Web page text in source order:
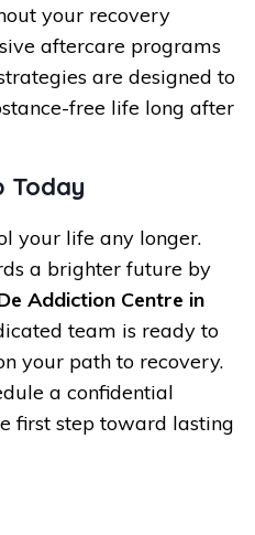
your recovery
aftercare programs
are designed to
free life long after
Today
your life any longer.
a brighter future by
Addiction Centre in
team is ready to
your path to recovery.
a confidential
first step toward lasting